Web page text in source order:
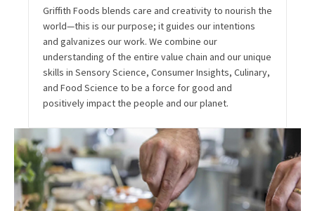
Griffith Foods blends care and creativity to nourish the
world—this is our purpose; it guides our intentions
and galvanizes our work. We combine our
understanding of the entire value chain and our unique
skills in Sensory Science, Consumer Insights, Culinary,
and Food Science to be a force for good and
positively impact the people and our planet.